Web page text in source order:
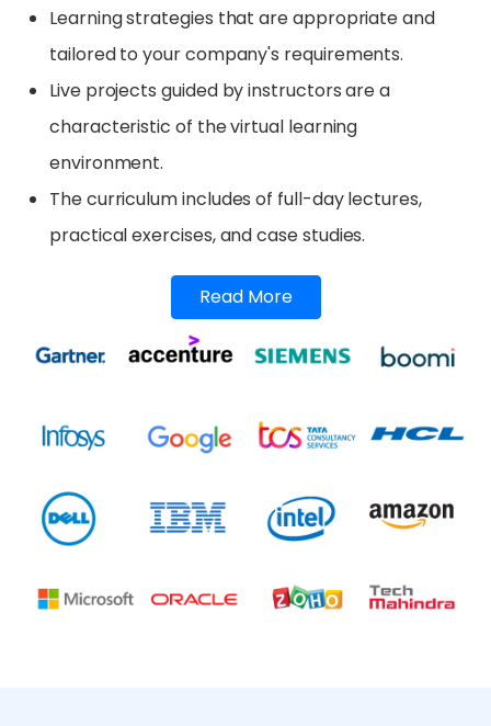
Learning strategies that are appropriate and
tailored to your company's requirements.
Live projects guided by instructors are a
characteristic of the virtual learning
environment.
The curriculum includes of full-day lectures,
practical exercises, and case studies.
Read More